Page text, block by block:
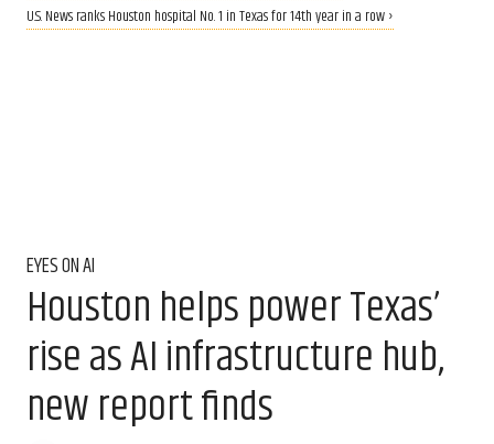
U.S. News ranks Houston hospital No. 1 in Texas for 14th year in a row ›
EYES ON AI
Houston helps power Texas’
rise as AI infrastructure hub,
new report finds